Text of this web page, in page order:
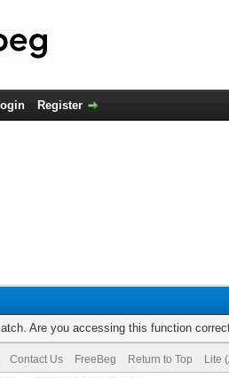
Register
Are you accessing this function
Contact Us FreeBeg Return to Top Lite